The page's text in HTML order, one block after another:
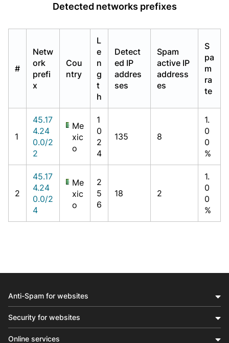
Detected networks prefixes
#
Netw
ork
prefi
x
Cou
ntry
L
e
n
g
t
h
Detect
ed IP
addres
ses
Spam
active IP
address
es
S
pa
m
ra
te
1
45.17
4.24
0.0/2
2
Me
xic
o
1
0
2
4
135 8
1.
0
0
%
2
45.17
4.24
0.0/2
4
Me
xic
o
2
5
6
18 2
1.
0
0
%
Anti-Spam for websites
Security for websites
Online services